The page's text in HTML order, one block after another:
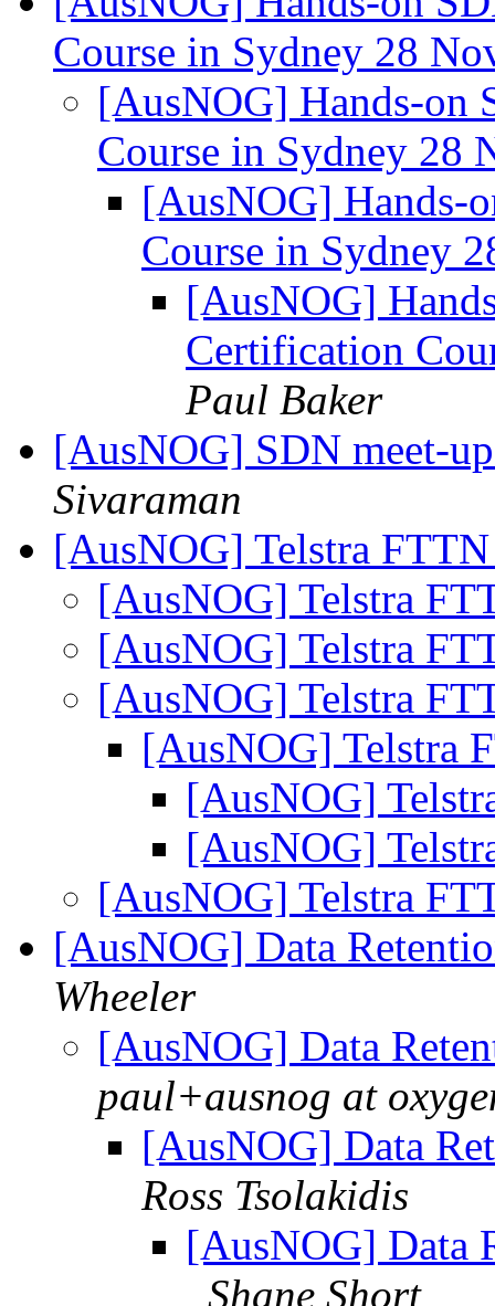
Course in Sydney 28
[AusNOG] Hands-on
Course in Sydney 28
[AusNOG] Hands-
Course in Sydney
[AusNOG]
Certification
Paul Baker
[AusNOG] SDN meet-
Sivaraman
[AusNOG] Telstra
[AusNOG] Telstra
[AusNOG] Telstra
[AusNOG] Telstra
[AusNOG] Telstra
[AusNOG]
[AusNOG]
[AusNOG] Telstra
[AusNOG] Data
Wheeler
[AusNOG] Data
paul+ausnog at
[AusNOG] Data
Ross Tsolakidis
[AusNOG] Data
Shane Short